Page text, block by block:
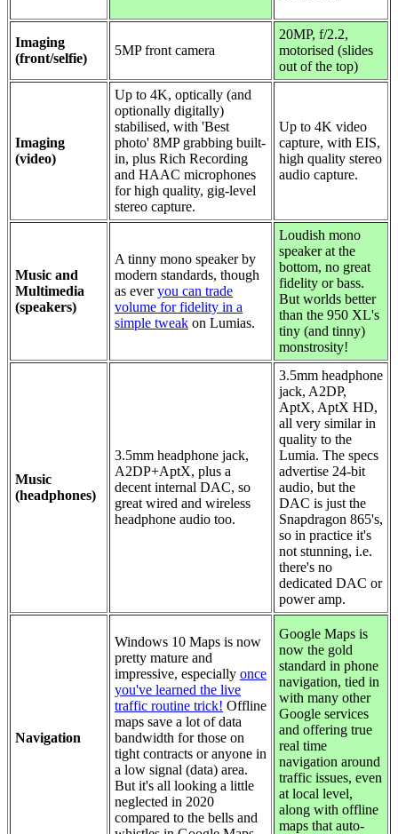
Imaging
(front/selfie)
5MP front camera
20MP, f/2.2,
motorised (slides
out of the top)
Imaging
(video)
Up to 4K, optically (and
optionally digitally)
stabilised, with 'Best
photo' 8MP grabbing built-
in, plus Rich Recording
and HAAC microphones
for high quality, gig-level
stereo capture.
Up to 4K video
capture, with EIS,
high quality stereo
audio capture.
Music and
Multimedia
(speakers)
A tinny mono speaker by
modern standards, though
as everyou can trade
volume for fidelity in a
simple tweak on Lumias.
Loudish mono
speaker at the
bottom, no great
fidelity or bass.
But worlds better
than the 950 XL's
tiny (and tinny)
monstrosity!
Music
(headphones)
3.5mm headphone jack,
A2DP+AptX, plus a
decent internal DAC, so
great wired and wireless
headphone audio too.
3.5mm headphone
jack, A2DP,
AptX, AptX HD,
all very similar in
quality to the
Lumia. The specs
advertise 24-bit
audio, but the
DAC is just the
Snapdragon 865's,
so in practice it's
not stunning, i.e.
there's no
dedicated DAC or
power amp.
Navigation
Windows 10 Maps is now
pretty mature and
impressive, especially once
you've learned the live
traffic routine trick! Offline
maps save a lot of data
bandwidth for those on
tight contracts or anyone in
a low signal (data) area.
But it's all looking a little
neglected in 2020
compared to the bells and
Google Maps is
now the gold
standard in phone
navigation, tied in
with many other
Google services
and offering true
real time
navigation around
traffic issues, even
at local level,
along with offline
maps that auto-